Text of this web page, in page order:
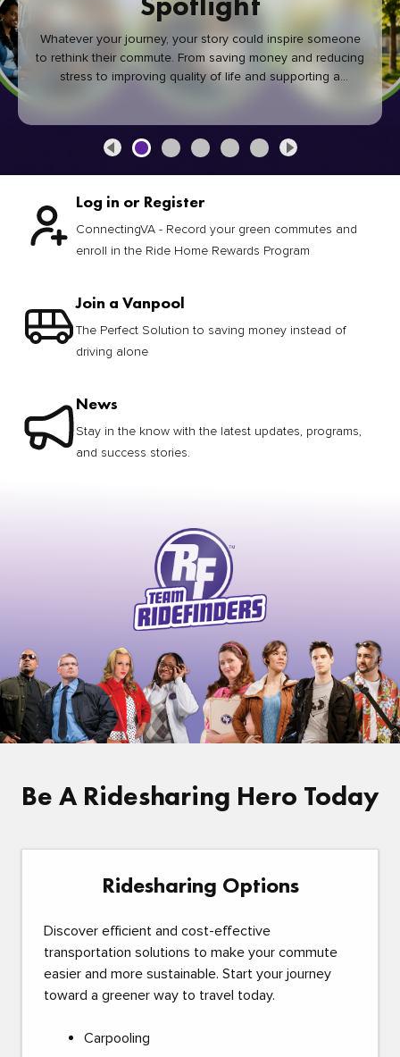
Whatever your journey, your story could inspire someone
to rethink their commute. From saving money and reducing
stress to improving quality of life and supporting a
healthier community, every green commute makes a
Log in or Register
ConnectingVA - Record your green commutes and
enroll in the Ride Home Rewards Program
Join a Vanpool
The Perfect Solution to saving money instead of
driving alone
News
Stay in the know with the latest updates, programs,
and success stories.
Be A Ridesharing Hero Today
Ridesharing Options
Discover efficient and cost-effective
transportation solutions to make your commute
easier and more sustainable. Start your journey
toward a greener way to travel today.
Carpooling